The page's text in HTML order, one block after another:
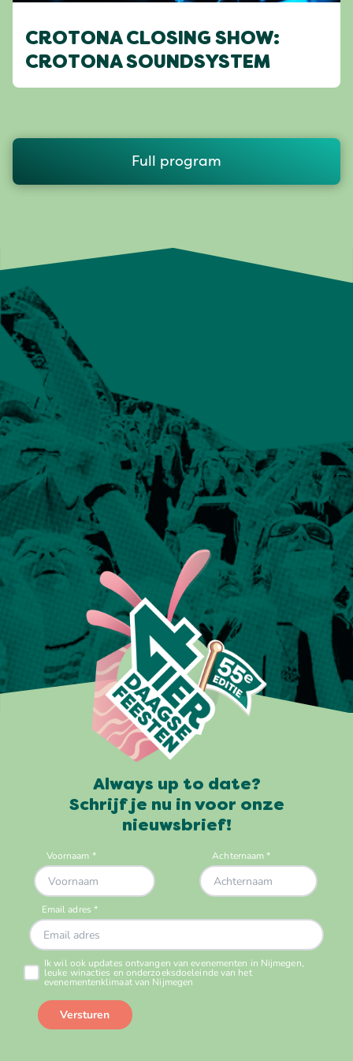
CROTONA CLOSING SHOW:
CROTONA SOUNDSYSTEM
Full program
Always up to date?
Schrijf je nu in voor onze
nieuwsbrief!